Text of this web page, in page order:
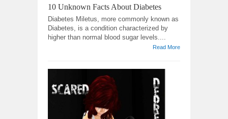
10 Unknown Facts About Diabetes
Diabetes Miletus, more commonly known as
Diabetes, is a condition characterized by
higher than normal blood sugar levels....
Read More